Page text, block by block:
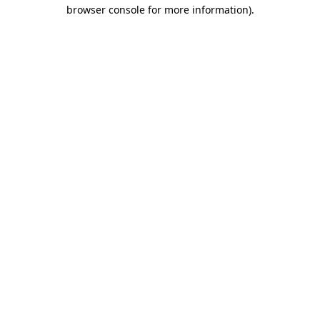
browser console for more information).